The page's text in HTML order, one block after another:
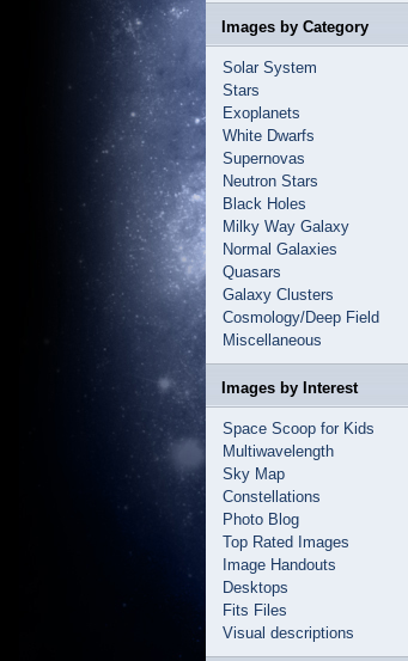
Images by Category
Solar System
Stars
Exoplanets
White Dwarfs
Supernovas
Neutron Stars
Black Holes
Milky Way Galaxy
Normal Galaxies
Quasars
Galaxy Clusters
Cosmology/Deep Field
Miscellaneous
Images by Interest
Space Scoop for Kids
Multiwavelength
Sky Map
Constellations
Photo Blog
Top Rated Images
Image Handouts
Desktops
Fits Files
Visual descriptions